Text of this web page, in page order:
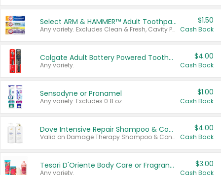
Select ARM & HAMMER™ Adult Toothpastes
Any variety. Excludes Clean & Fresh, Cavity Protection, and trial and travel sizes.
$1.50
Cash Back
Colgate Adult Battery Powered Toothbrushes
Any variety.
$4.00
Cash Back
Sensodyne or Pronamel
Any variety. Excludes 0.8 oz.
$1.00
Cash Back
Dove Intensive Repair Shampoo & Conditioner Set
Valid on Damage Therapy Shampoo & Conditioner Set 33.8 oz bottles.
$4.00
Cash Back
Tesori D'Oriente Body Care or Fragrance
Any variety.
$3.00
Cash Back